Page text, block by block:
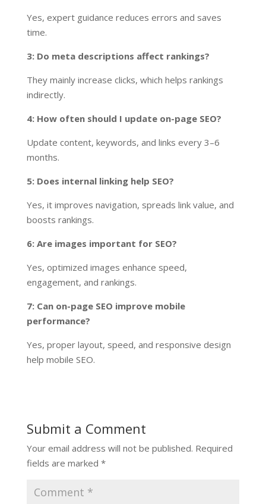
Yes, expert guidance reduces errors and saves
time.
3: Do meta descriptions affect rankings?
They mainly increase clicks, which helps rankings
indirectly.
4: How often should I update on-page SEO?
Update content, keywords, and links every 3–6
months.
5: Does internal linking help SEO?
Yes, it improves navigation, spreads link value, and
boosts rankings.
6: Are images important for SEO?
Yes, optimized images enhance speed,
engagement, and rankings.
7: Can on-page SEO improve mobile
performance?
Yes, proper layout, speed, and responsive design
help mobile SEO.
Submit a Comment
Your email address will not be published. Required
fields are marked *